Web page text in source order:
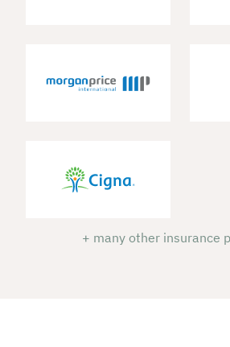
+ many other insurance